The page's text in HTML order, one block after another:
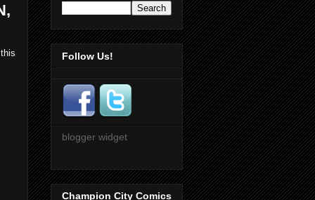
Follow Us!
blogger widget
Champion City Comics